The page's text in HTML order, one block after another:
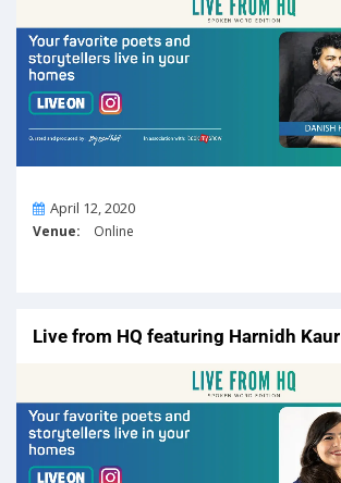
OnApril 12, 2020
Venue: Online
Live from HQ featuring Harnidh Kaur